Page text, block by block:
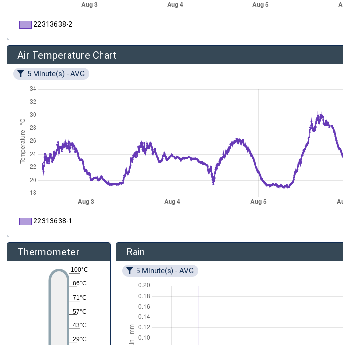
Thermometer
100°C
86°C
71°C
57°C
43°C
29°C
Rain
5 Minute(s) - AVG
Air Temperature Chart
5 Minute(s) - AVG
22313638-1
22313638-2